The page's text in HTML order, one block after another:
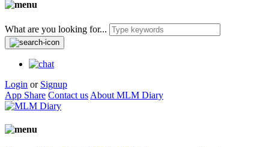
What are you looking for...
Login or Signup
App Share Contact us About MLM Diary